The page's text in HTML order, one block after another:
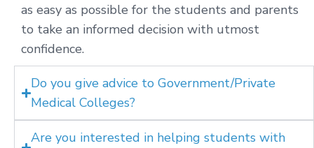
as easy as possible for the students and parents
to take an informed decision with utmost
confidence.
Do you give advice to Government/Private
Medical Colleges?
Are you interested in helping students with